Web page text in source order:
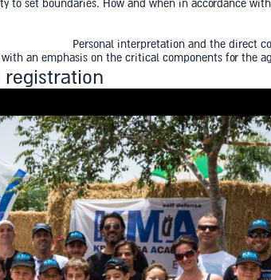
to set boundaries. How and when in accordance
Personal interpretation and the direct
an emphasis on the critical components for the
registration